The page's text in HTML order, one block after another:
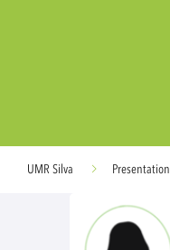
UMR Silva Presentation